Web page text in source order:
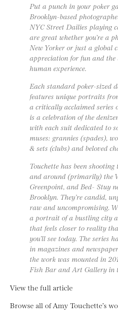
Put a punch in your poker
Brooklyn-based
NYC Street Dailies playing
are great whether you’re a
New Yorker or just a global
appreciation for fun and
human experience.
Each standard poker-sized
features unique portraits
a critically acclaimed series
is a celebration of the
with each suit dedicated to
muses: grannies (spades),
& sets (clubs) and beloved
Touchette has been
and around (primarily) the
Greenpoint, and Bed- Stuy
Brooklyn. They’re candid,
raw and uncompromising.
a portrait of a bustling city
that feels closer to reality
you’ll see today. The series
in magazines and
the work was mounted in
Fish Bar and Art Gallery in
View the full article
Browse all of Amy Touchette’s